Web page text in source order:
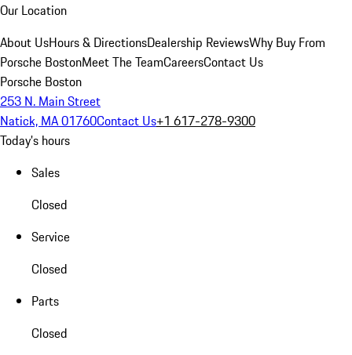
Our Location
About UsHours & DirectionsDealership ReviewsWhy Buy From
Porsche BostonMeet The TeamCareersContact Us
Porsche Boston
253 N. Main Street
Natick, MA 01760Contact Us+1 617-278-9300
Today's hours
Sales
Closed
Service
Closed
Parts
Closed